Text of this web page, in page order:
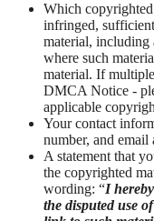
Which
infringed,
material,
where such
material. If
DMCA Notice -
applicable
Your contact
number, and email
A statement that
the copyrighted
wording: “I
the disputed use